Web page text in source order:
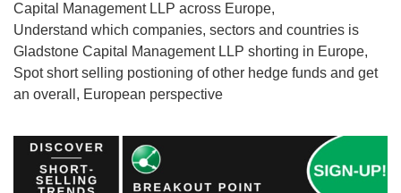
Capital Management LLP across Europe,
Understand which companies, sectors and countries is
Gladstone Capital Management LLP shorting in Europe,
Spot short selling postioning of other hedge funds and get
an overall, European perspective